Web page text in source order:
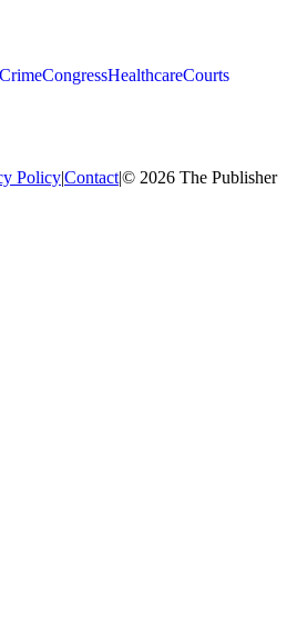
CrimeCongressHealthcareCourts
Policy|Contact|© 2026 The Publisher